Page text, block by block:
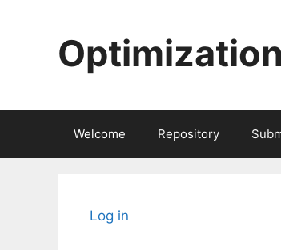
Welcome Repository
Log in